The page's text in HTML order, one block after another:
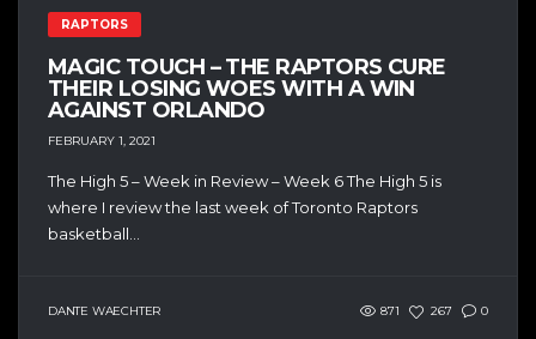
RAPTORS
MAGIC TOUCH – THE RAPTORS CURE
THEIR LOSING WOES WITH A WIN
AGAINST ORLANDO
FEBRUARY 1, 2021
The High 5 – Week in Review – Week 6 The High 5 is
where I review the last week of Toronto Raptors
basketball...
DANTE WAECHTER 871 267 0